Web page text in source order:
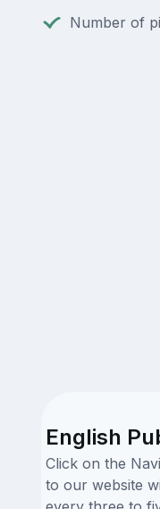
Number of
English
Click on the
to our website